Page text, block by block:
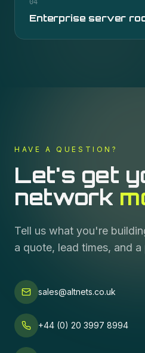
04
Enterprise server
HAVE A QUESTION?
Let's get
network
Tell us what you're
a quote, lead times, and a
sales@altnets.co.uk
+44 (0) 20 3997 8994